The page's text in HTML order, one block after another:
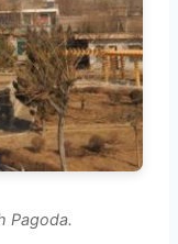
Pagoda.